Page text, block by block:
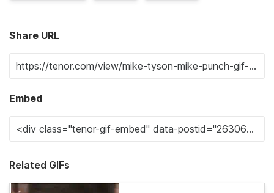
Share URL
Embed
Related GIFs